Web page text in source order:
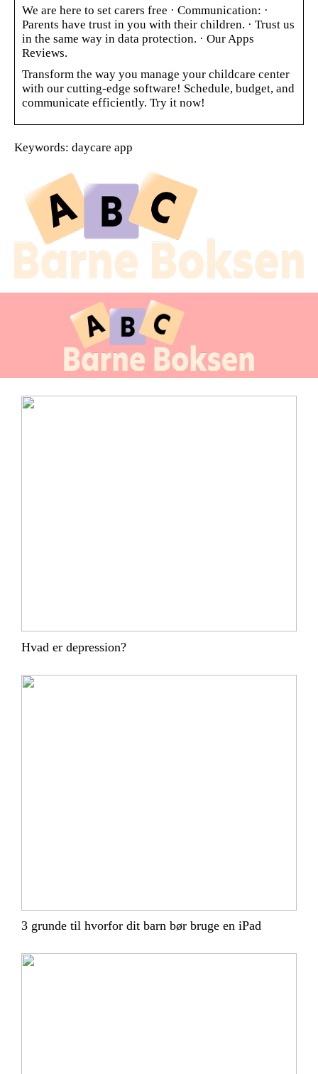
We are here to set carers free · Communication: ·
Parents have trust in you with their children. · Trust us
in the same way in data protection. · Our Apps
Reviews.
Transform the way you manage your childcare center
with our cutting-edge software! Schedule, budget, and
communicate efficiently. Try it now!
Keywords: daycare app
Hvad er depression?
3 grunde til hvorfor dit barn bør bruge en iPad